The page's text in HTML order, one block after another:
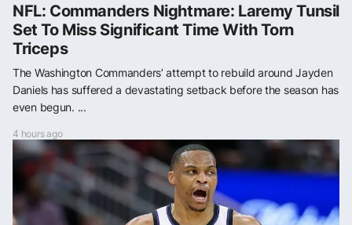
NFL: Commanders Nightmare: Laremy Tunsil
Set To Miss Significant Time With Torn
Triceps
The Washington Commanders’ attempt to rebuild around Jayden
Daniels has suffered a devastating setback before the season has
even begun. ...
4 hours ago